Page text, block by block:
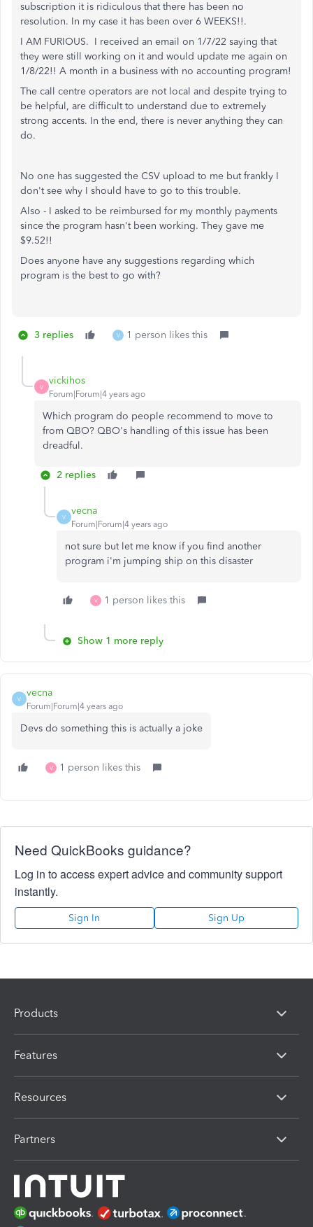
subscription it is ridiculous that there has been no
resolution. In my case it has been over 6 WEEKS!!.
I AM FURIOUS. I received an email on 1/7/22 saying that
they were still working on it and would update me again on
1/8/22!! A month in a business with no accounting program!
The call centre operators are not local and despite trying to
be helpful, are difficult to understand due to extremely
strong accents. In the end, there is never anything they can
do.
No one has suggested the CSV upload to me but frankly I
don't see why I should have to go to this trouble.
Also - I asked to be reimbursed for my monthly payments
since the program hasn't been working. They gave me
$9.52!!
Does anyone have any suggestions regarding which
program is the best to go with?
3 replies V 1 person likes this
V
vickihos
Forum|Forum|4 years ago
Which program do people recommend to move to
from QBO? QBO's handling of this issue has been
dreadful.
2 replies
V
vecna
Forum|Forum|4 years ago
not sure but let me know if you find another
program i'm jumping ship on this disaster
V 1 person likes this
Show 1 more reply
V
vecna
Forum|Forum|4 years ago
Devs do something this is actually a joke
V 1 person likes this
Need QuickBooks guidance?
Log in to access expert advice and community support
instantly.
Sign In Sign Up
Products
Features
Resources
Partners